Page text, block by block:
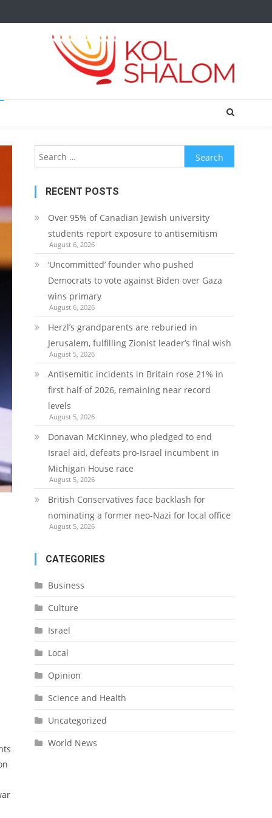
Search
for:
RECENT POSTS
Over 95% of Canadian Jewish university
students report exposure to antisemitism
August 6, 2026
‘Uncommitted’ founder who pushed
Democrats to vote against Biden over Gaza
wins primary
August 6, 2026
Herzl’s grandparents are reburied in
Jerusalem, fulfilling Zionist leader’s final wish
August 5, 2026
Antisemitic incidents in Britain rose 21% in
first half of 2026, remaining near record
levels
August 5, 2026
Donavan McKinney, who pledged to end
Israel aid, defeats pro-Israel incumbent in
Michigan House race
August 5, 2026
British Conservatives face backlash for
nominating a former neo-Nazi for local office
August 5, 2026
CATEGORIES
Business
Culture
Israel
Local
Opinion
Science and Health
Uncategorized
World News